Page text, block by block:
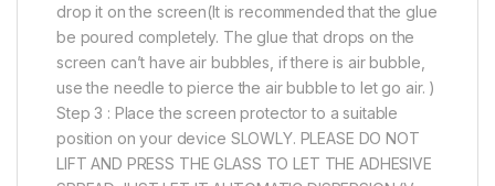
drop it on the screen(It is recommended that the glue
be poured completely. The glue that drops on the
screen can’t have air bubbles, if there is air bubble,
use the needle to pierce the air bubble to let go air. )
Step 3 : Place the screen protector to a suitable
position on your device SLOWLY. PLEASE DO NOT
LIFT AND PRESS THE GLASS TO LET THE ADHESIVE